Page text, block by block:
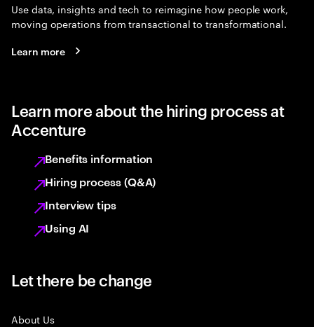
Use data, insights and tech to reimagine how people work,
moving operations from transactional to transformational.
Learn more
Learn more about the hiring process at
Accenture
Benefits information
Hiring process (Q&A)
Interview tips
Using AI
Let there be change
About Us